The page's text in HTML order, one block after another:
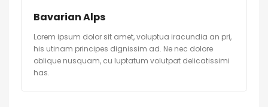
Bavarian Alps
Lorem ipsum dolor sit amet, voluptua iracundia an pri,
his utinam principes dignissim ad. Ne nec dolore
oblique nusquam, cu luptatum volutpat delicatissimi
has.